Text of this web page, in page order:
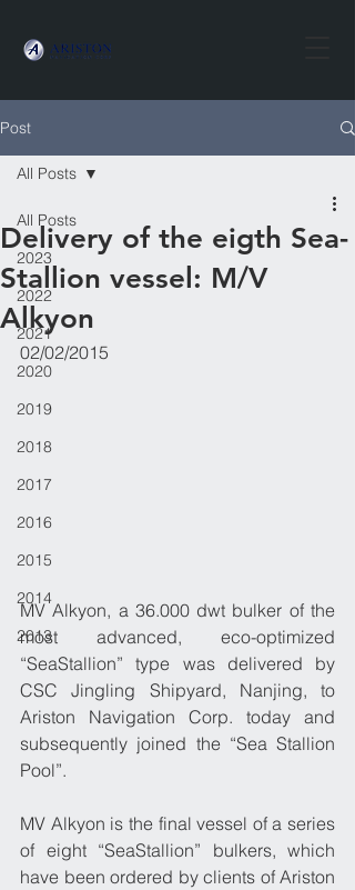
Post
All Posts
2023
2022
2021
2020
2019
2018
2017
2016
2015
2014
2013
All Posts
​Delivery of the eigth Sea-
Stallion vessel: M/V
Alkyon
02/02/2015
MV Alkyon, a 36.000 dwt bulker of the
most advanced, eco-optimized
“SeaStallion” type was delivered by
CSC Jingling Shipyard, Nanjing, to
Ariston Navigation Corp. today and
subsequently joined the “Sea Stallion
Pool”.
​MV Alkyon is the final vessel of a series
of eight “SeaStallion” bulkers, which
have been ordered by clients of Ariston